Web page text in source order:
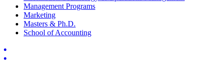
Management Programs
Marketing
Masters & Ph.D.
School of Accounting